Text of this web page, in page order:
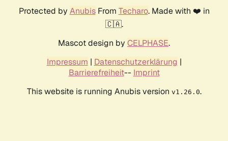
Protected by AnubisFrom Techaro. Made with ❤️ in
🇨🇦.
Mascot design by CELPHASE.
Impressum | Datenschutzerklärung |
Barrierefreiheit-- Imprint
This website is running Anubis version v1.26.0.